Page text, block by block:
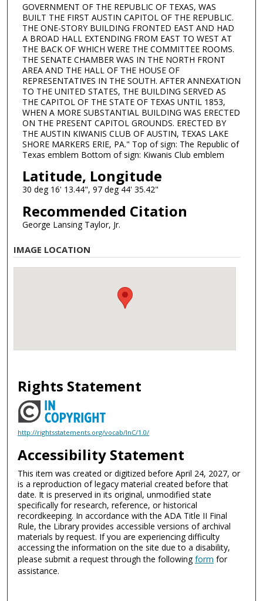
GOVERNMENT OF THE REPUBLIC OF TEXAS, WAS
BUILT THE FIRST AUSTIN CAPITOL OF THE REPUBLIC.
THE ONE-STORY BUILDING FRONTED EAST AND HAD
A BROAD HALL EXTENDING FROM EAST TO WEST AT
THE BACK OF WHICH WERE THE COMMITTEE ROOMS.
THE SENATE CHAMBER WAS IN THE NORTH FRONT
AREA AND THE HALL OF THE HOUSE OF
REPRESENTATIVES IN THE SOUTH. AFTER ANNEXATION
TO THE UNITED STATES, THE BUILDING SERVED AS
THE CAPITOL OF THE STATE OF TEXAS UNTIL 1853,
WHEN A MORE SUBSTANTIAL BUILDING WAS ERECTED
ON THE PRESENT CAPITOL GROUNDS. ERECTED BY
THE AUSTIN KIWANIS CLUB OF AUSTIN, TEXAS LAKE
SHORE MARKERS ERIE, PA." Top of sign: The Republic of
Texas emblem Bottom of sign: Kiwanis Club emblem
Latitude, Longitude
30 deg 16' 13.44", 97 deg 44' 35.42"
Recommended Citation
George Lansing Taylor, Jr.
IMAGE LOCATION
Rights Statement
http://rightsstatements.org/vocab/InC/1.0/
Accessibility Statement
This item was created or digitized before April 24, 2027, or
is a reproduction of legacy material created before that
date. It is preserved in its original, unmodified state
specifically for research, reference, or historical
recordkeeping. In accordance with the ADA Title II Final
Rule, the Library provides accessible versions of archival
materials by request. If you are experiencing difficulty
accessing the information on the site due to a disability,
please submit a request through the followingform for
assistance.